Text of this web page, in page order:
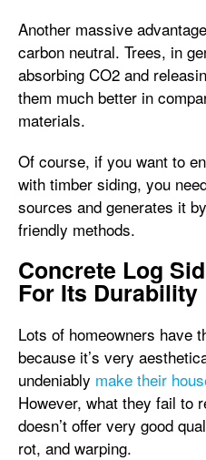
Another massive
carbon neutral. Trees, in
absorbing CO2 and
them much better in
materials.
Of course, if you want to
with timber siding, you
sources and generates it
friendly methods.
Concrete Log
For Its Durability
Lots of homeowners have
because it’s very
undeniably make their
However, what they fail to
doesn’t offer very good
rot, and warping.